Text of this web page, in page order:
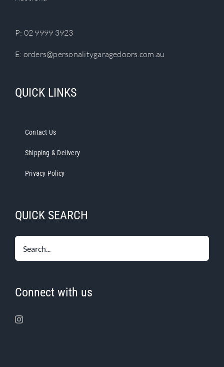
P: 02 9999 3923
E: orders@personalitygaragedoors.com.au
QUICK LINKS
Contact Us
Shipping & Delivery
Privacy Policy
QUICK SEARCH
Connect with us